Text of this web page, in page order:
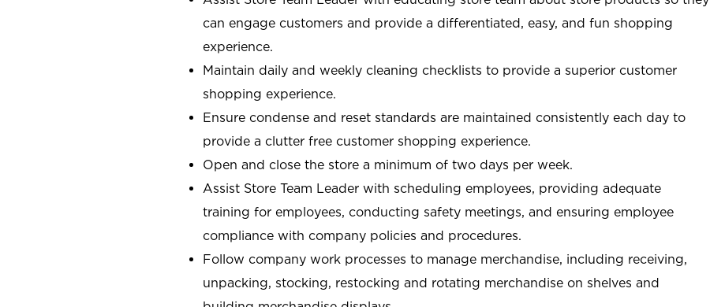
can engage customers and provide a differentiated, easy, and fun shopping
experience.
Maintain daily and weekly cleaning checklists to provide a superior customer
shopping experience.
Ensure condense and reset standards are maintained consistently each day to
provide a clutter free customer shopping experience.
Open and close the store a minimum of two days per week.
Assist Store Team Leader with scheduling employees, providing adequate
training for employees, conducting safety meetings, and ensuring employee
compliance with company policies and procedures.
Follow company work processes to manage merchandise, including receiving,
unpacking, stocking, restocking and rotating merchandise on shelves and